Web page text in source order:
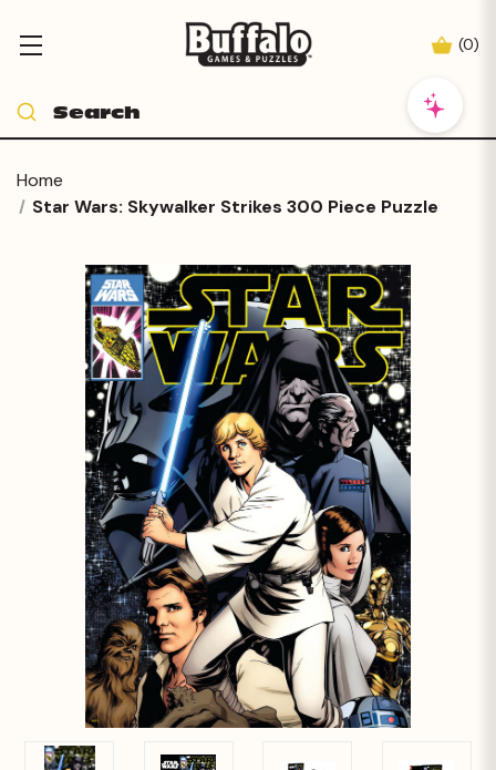
(0)
Home
Star Wars: Skywalker Strikes 300 Piece Puzzle